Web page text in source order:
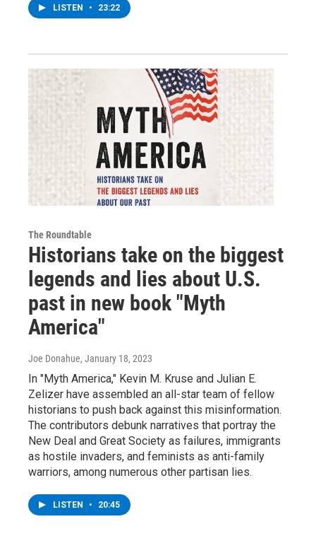
LISTEN • 23:22
The Roundtable
Historians take on the biggest
legends and lies about U.S.
past in new book "Myth
America"
Joe Donahue, January 18, 2023
In "Myth America," Kevin M. Kruse and Julian E.
Zelizer have assembled an all-star team of fellow
historians to push back against this misinformation.
The contributors debunk narratives that portray the
New Deal and Great Society as failures, immigrants
as hostile invaders, and feminists as anti-family
warriors, among numerous other partisan lies.
LISTEN • 20:45